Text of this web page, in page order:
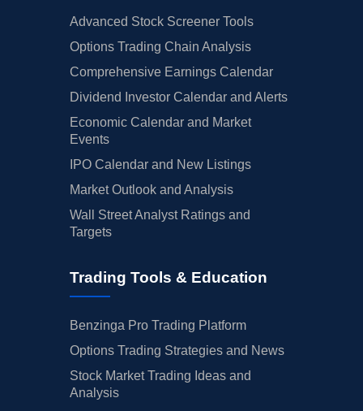
Advanced Stock Screener Tools
Options Trading Chain Analysis
Comprehensive Earnings Calendar
Dividend Investor Calendar and Alerts
Economic Calendar and Market
Events
IPO Calendar and New Listings
Market Outlook and Analysis
Wall Street Analyst Ratings and
Targets
Trading Tools & Education
Benzinga Pro Trading Platform
Options Trading Strategies and News
Stock Market Trading Ideas and
Analysis